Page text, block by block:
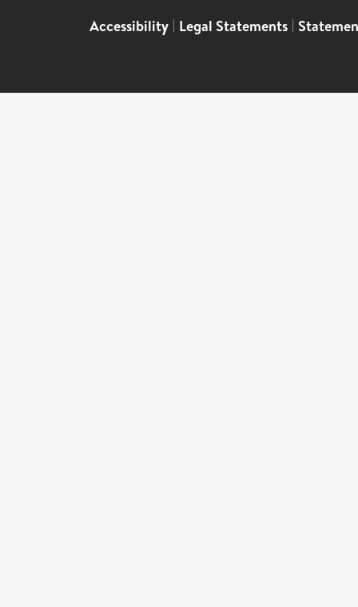
Accessibility | Legal Statements |